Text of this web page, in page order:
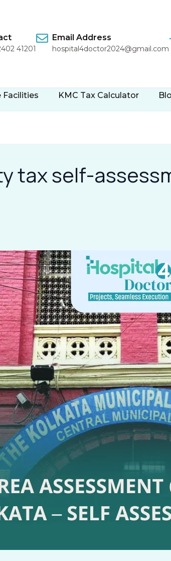
41201
Email Address
hospital4doctor2024@gmail.com
Facilities KMC Tax Calculator
tax self-